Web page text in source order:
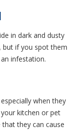
in dark and dusty
but if you spot them
infestation.
when they
kitchen or pet
they can cause